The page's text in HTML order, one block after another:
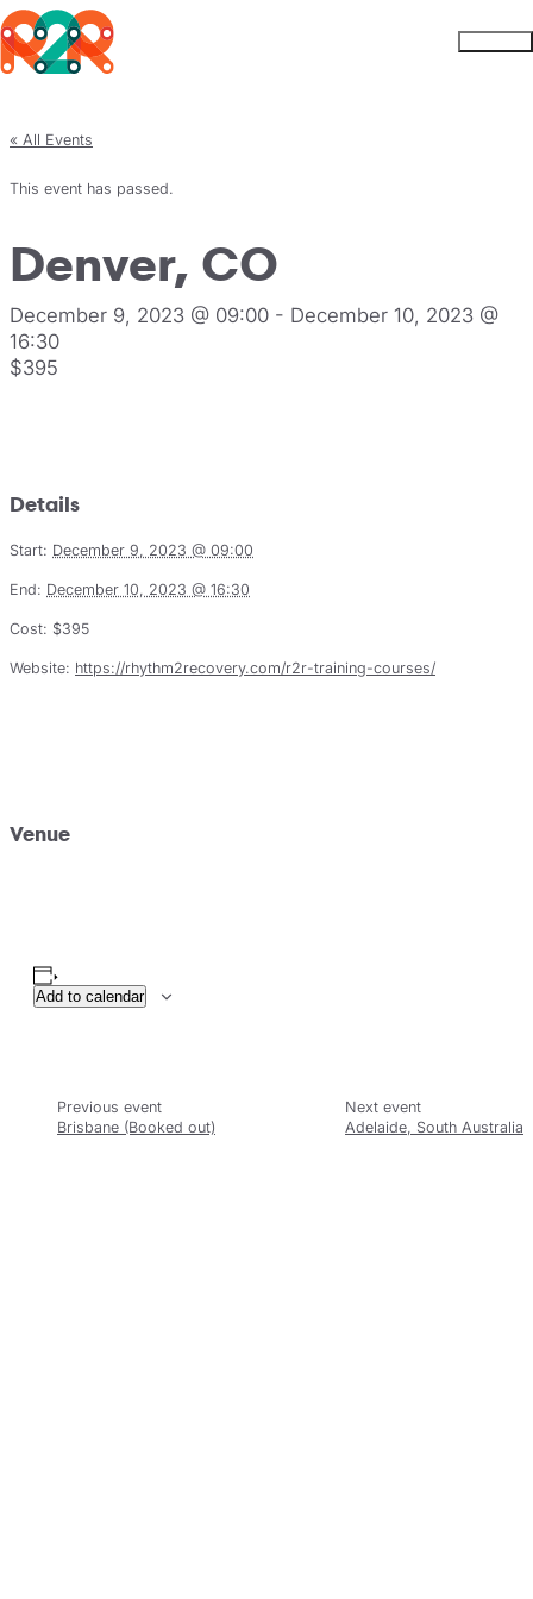
Skip to content
Rhythm2Recovery
« All Events
This event has passed.
Denver, CO
December 9, 2023 @ 09:00 - December 10, 2023 @
16:30
$395
Add to calendar
Details
Start: December 9, 2023 @ 09:00
End: December 10, 2023 @ 16:30
Cost: $395
Website: https://rhythm2recovery.com/r2r-training-courses/
Venue
Brisbane (Booked out) Adelaide, South Australia